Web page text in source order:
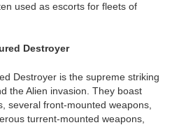
used as escorts for fleets of
Destroyer
Destroyer is the supreme striking
the Alien invasion. They boast
several front-mounted weapons,
turrent-mounted weapons,